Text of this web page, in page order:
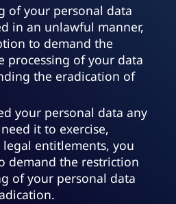
of your personal data
in an unlawful manner,
to demand the
processing of your data
the eradication of
your personal data any
it to exercise,
entitlements, you
demand the restriction
of your personal data